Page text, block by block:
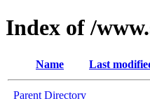
Index of /
Name Last
Parent Directory